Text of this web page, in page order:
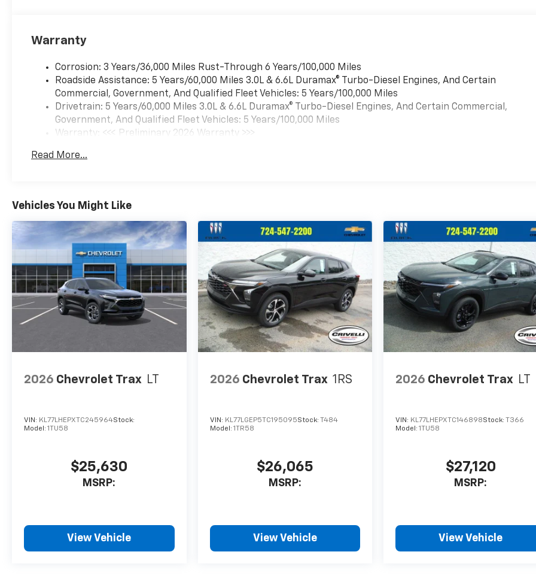
Warranty
Corrosion: 3 Years/36,000 Miles Rust-Through 6 Years/100,000 Miles
Roadside Assistance: 5 Years/60,000 Miles 3.0L & 6.6L Duramax® Turbo-Diesel Engines, And Certain
Commercial, Government, And Qualified Fleet Vehicles: 5 Years/100,000 Miles
Drivetrain: 5 Years/60,000 Miles 3.0L & 6.6L Duramax® Turbo-Diesel Engines, And Certain Commercial,
Government, And Qualified Fleet Vehicles: 5 Years/100,000 Miles
Warranty: <<< Preliminary 2026 Warranty >>>
Maintenance: First Visit: 12 Months/12,000 Miles
Read More...
Vehicles You Might Like
2026 Chevrolet Trax LT
VIN: KL77LHEPXTC245964Stock:
Model: 1TU58
$25,630
MSRP:
View Vehicle
2026 Chevrolet Trax 1RS
VIN: KL77LGEP5TC195095Stock: T484
Model: 1TR58
$26,065
MSRP:
View Vehicle
2026 Chevrolet Trax LT
VIN: KL77LHEPXTC146898Stock:T366
Model:1TU58
$27,120
MSRP:
View Vehicle